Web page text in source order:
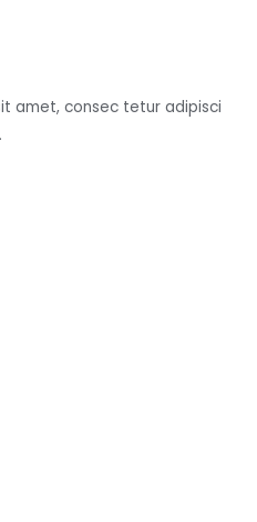
amet, consec tetur adipisci